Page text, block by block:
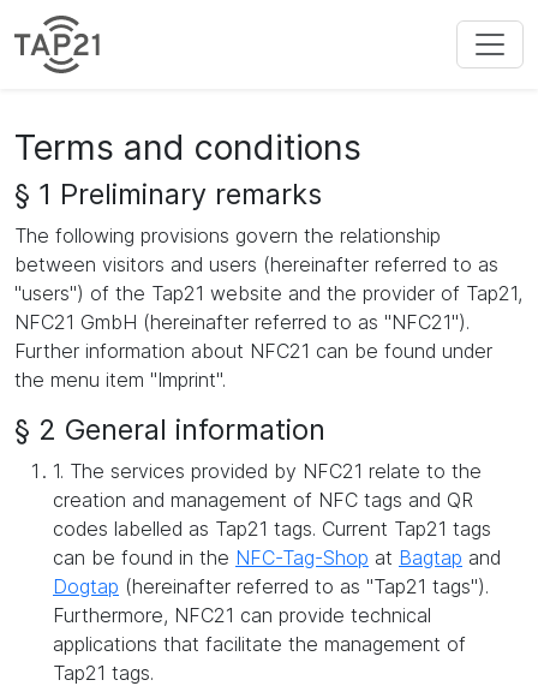
Terms and conditions
§ 1 Preliminary remarks
The following provisions govern the relationship
between visitors and users (hereinafter referred to as
"users") of the Tap21 website and the provider of Tap21,
NFC21 GmbH (hereinafter referred to as "NFC21").
Further information about NFC21 can be found under
the menu item "Imprint".
§ 2 General information
1. The services provided by NFC21 relate to the
creation and management of NFC tags and QR
codes labelled as Tap21 tags. Current Tap21 tags
can be found in the NFC-Tag-Shop at Bagtap and
Dogtap (hereinafter referred to as "Tap21 tags").
Furthermore, NFC21 can provide technical
applications that facilitate the management of
Tap21 tags.